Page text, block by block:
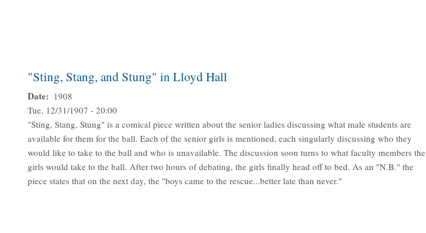
"Sting, Stang, and Stung" in Lloyd Hall
Date
1908
Tue, 12/31/1907 - 20:00
"Sting, Stang, Stung" is a comical piece written about the senior ladies discussing what male students are
available for them for the ball. Each of the senior girls is mentioned, each singularly discussing who they
would like to take to the ball and who is unavailable. The discussion soon turns to what faculty members the
girls would take to the ball. After two hours of debating, the girls finally head off to bed. As an "N.B." the
piece states that on the next day, the "boys came to the rescue...better late than never."